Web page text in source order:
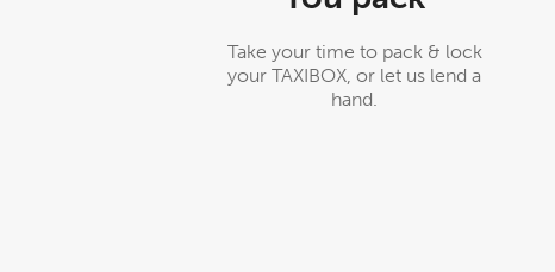
Take your time to pack & lock
your TAXIBOX, or let us lend a
hand.